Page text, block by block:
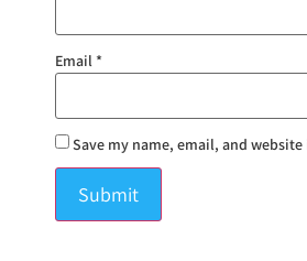
Email *
Save my name, email, and